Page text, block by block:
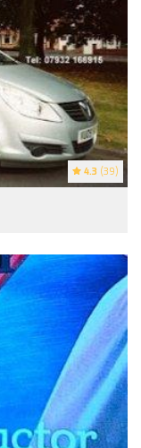
4.3 (39)